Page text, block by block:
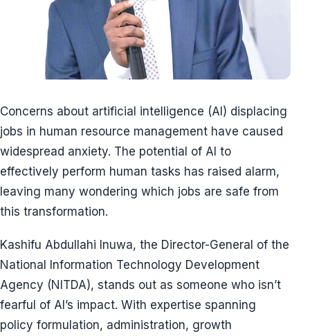
Concerns about artificial intelligence (AI) displacing
jobs in human resource management have caused
widespread anxiety. The potential of AI to
effectively perform human tasks has raised alarm,
leaving many wondering which jobs are safe from
this transformation.
Kashifu Abdullahi Inuwa, the Director-General of the
National Information Technology Development
Agency (NITDA), stands out as someone who isn’t
fearful of AI’s impact. With expertise spanning
policy formulation, administration, growth